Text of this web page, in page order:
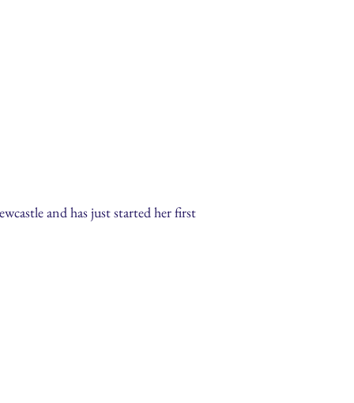
and has just started her first